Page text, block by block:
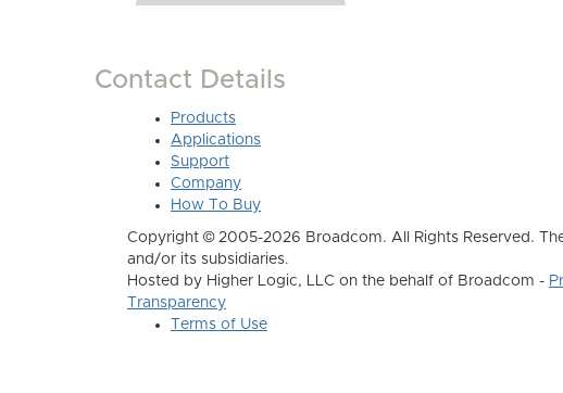
Contact Details
Products
Applications
Support
Company
How To Buy
Copyright © 2005-2026 Broadcom. All Rights Reserved.
and/or its subsidiaries.
Hosted by Higher Logic, LLC on the behalf of Broadcom -
Transparency
Terms of Use